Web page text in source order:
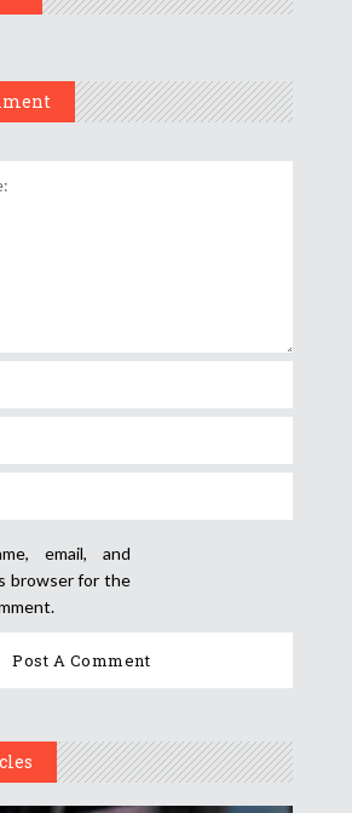
email, and
browser for the